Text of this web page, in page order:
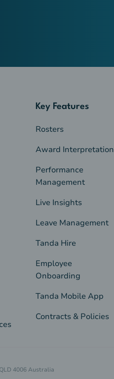
Key Features
Rosters
Award Interpretation
Performance
Management
Live Insights
Leave Management
Tanda Hire
Employee
Onboarding
Tanda Mobile App
Contracts & Policies
4006 Australia